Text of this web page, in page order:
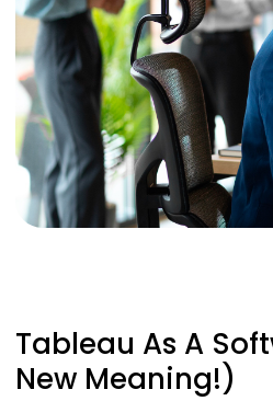
Tableau As A
New Meaning!)